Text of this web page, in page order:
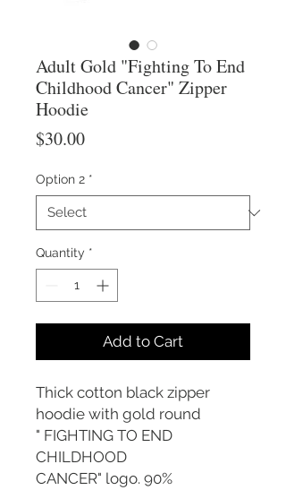
Adult Gold "Fighting To End
Childhood Cancer" Zipper
Hoodie
$30.00Price
Option 2 *
Quantity *
Add to Cart
Thick cotton black zipper
hoodie with gold round
" FIGHTING TO END
CHILDHOOD
CANCER" logo. 90%